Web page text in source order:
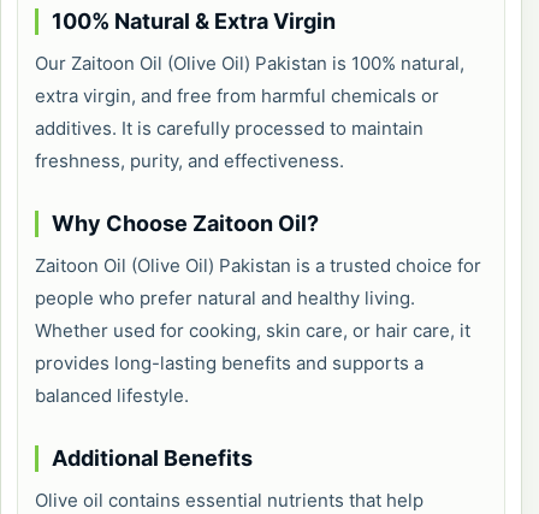
100% Natural & Extra Virgin
Our Zaitoon Oil (Olive Oil) Pakistan is 100% natural,
extra virgin, and free from harmful chemicals or
additives. It is carefully processed to maintain
freshness, purity, and effectiveness.
Why Choose Zaitoon Oil?
Zaitoon Oil (Olive Oil) Pakistan is a trusted choice for
people who prefer natural and healthy living.
Whether used for cooking, skin care, or hair care, it
provides long-lasting benefits and supports a
balanced lifestyle.
Additional Benefits
Olive oil contains essential nutrients that help